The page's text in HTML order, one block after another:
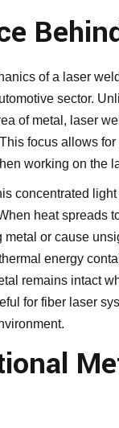
of a laser
sector.
of metal, laser
focus allows
working on the
concentrated
heat spreads
or cause
energy
remains intact
for fiber laser